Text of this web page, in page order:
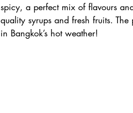
spicy, a perfect mix of flavours
quality syrups and fresh fruits.
in Bangkok’s hot weather!